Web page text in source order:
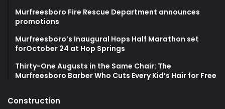
Murfreesboro Fire Rescue Department announces
promotions
Murfreesboro’s Inaugural Hops Half Marathon set
forOctober 24 at Hop Springs
Thirty-One Augusts in the Same Chair: The
Murfreesboro Barber Who Cuts Every Kid’s Hair for Free
Construction